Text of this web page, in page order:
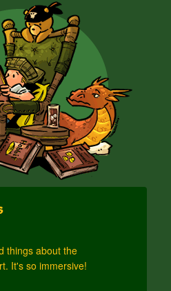
things about the
It's so immersive!